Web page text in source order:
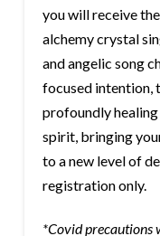
you will receive the
alchemy crystal
and angelic song
focused intention,
profoundly healing
spirit, bringing
to a new level of
registration only.
*Covid precautions